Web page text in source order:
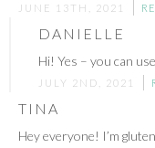
JUNE 13TH, 2021
DANIELLE
Hi! Yes – you can
JULY 2ND, 2021
TINA
Hey everyone! I’m